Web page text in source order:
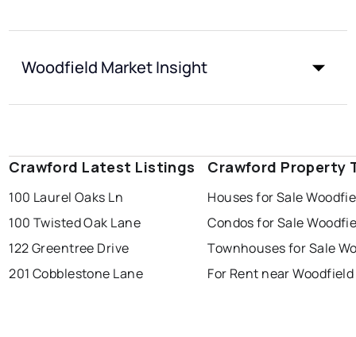
Woodfield Market Insight
Crawford Latest Listings
100 Laurel Oaks Ln
100 Twisted Oak Lane
122 Greentree Drive
201 Cobblestone Lane
Crawford Property
Houses for Sale
Condos for Sale
Townhouses for Sale
For Rent near Woodfield